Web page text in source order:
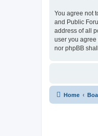
You agree not
and Public
address of all
user you agree
nor phpBB
Home